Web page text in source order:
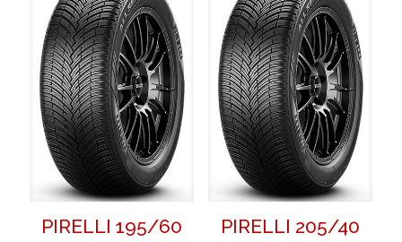
PIRELLI 195/60
PIRELLI 205/40